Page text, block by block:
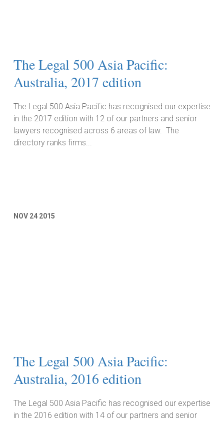
The Legal 500 Asia Pacific:
Australia, 2017 edition
The Legal 500 Asia Pacific has recognised our expertise
in the 2017 edition with 12 of our partners and senior
lawyers recognised across 6 areas of law. The
directory ranks firms...
NOV 24 2015
The Legal 500 Asia Pacific:
Australia, 2016 edition
The Legal 500 Asia Pacific has recognised our expertise
in the 2016 edition with 14 of our partners and senior